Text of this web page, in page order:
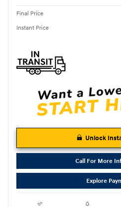
Final Price
Instant Price
Unlock
Call For More
Explore